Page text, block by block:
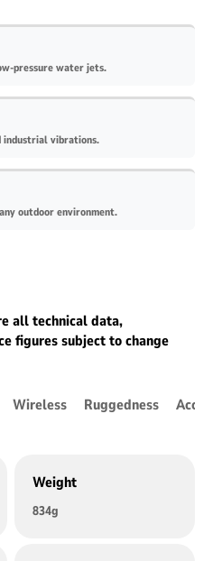
pressure water jets.
industrial vibrations.
outdoor environment.
all technical data,
figures subject to change
Wireless Ruggedness
Weight
834g